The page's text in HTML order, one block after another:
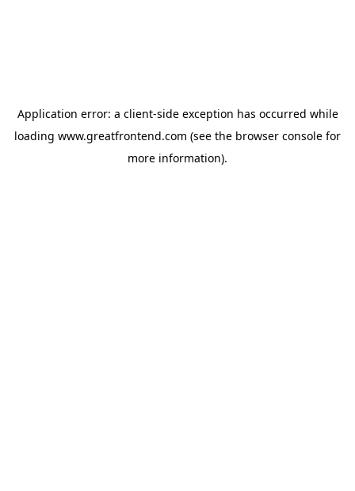
Application error: a client-side exception has occurred while
loading www.greatfrontend.com (see the browser console for
more information).